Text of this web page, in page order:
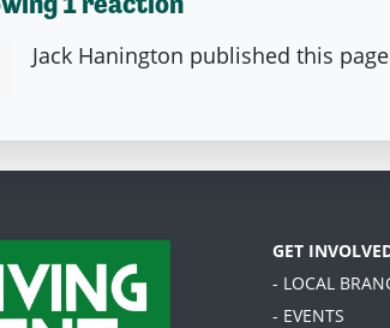
Jack Hanington published this
GET
- LOCAL
- EVENTS